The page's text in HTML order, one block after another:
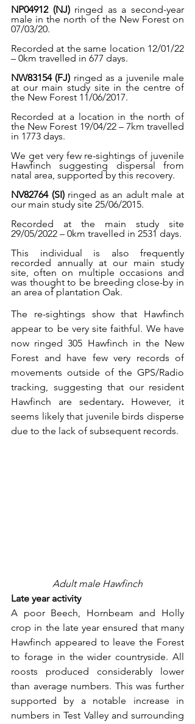
NP04912 (NJ) ringed as a second-year
male in the north of the New Forest on
07/03/20.
Recorded at the same location 12/01/22
– 0km travelled in 677 days.
NW83154 (FJ) ringed as a juvenile male
at our main study site in the centre of
the New Forest 11/06/2017.
Recorded at a location in the north of
the New Forest 19/04/22 – 7km travelled
in 1773 days.
We get very few re-sightings of juvenile
Hawfinch suggesting dispersal from
natal area, supported by this recovery.
NV82764 (SI) ringed as an adult male at
our main study site 25/06/2015.
Recorded at the main study site
29/05/2022 – 0km travelled in 2531 days.
This individual is also frequently
recorded annually at our main study
site, often on multiple occasions and
was thought to be breeding close-by in
an area of plantation Oak.
The re-sightings show that Hawfinch
appear to be very site faithful. We have
now ringed 305 Hawfinch in the New
Forest and have few very records of
movements outside of the GPS/Radio
tracking, suggesting that our resident
Hawfinch are sedentary. However, it
seems likely that juvenile birds disperse
due to the lack of subsequent records.
Adult male Hawfinch
Late year activity
A poor Beech, Hornbeam and Holly
crop in the late year ensured that many
Hawfinch appeared to leave the Forest
to forage in the wider countryside. All
roosts produced considerably lower
than average numbers. This was further
supported by a notable increase in
numbers in Test Valley and surrounding